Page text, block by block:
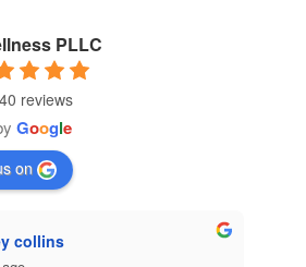
PLLC
reviews
Google
on
Tautges